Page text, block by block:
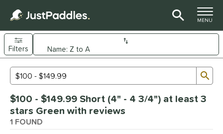
TOGGLE
MENU
Page Content Begins Here
Sort Results
Filters
Material
Fiber
Search Review Results
$100 - $149.99 Short (4" - 4 3/4") at least 3
stars Green with reviews
1 FOUND